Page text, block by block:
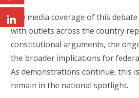
The media coverage of this
with outlets across the country
constitutional arguments, the
the broader implications for
As demonstrations continue, this
remain in the national spotlight.